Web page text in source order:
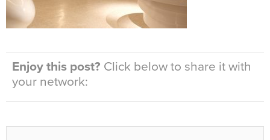
Enjoy this post? Click below to share it with
your network: